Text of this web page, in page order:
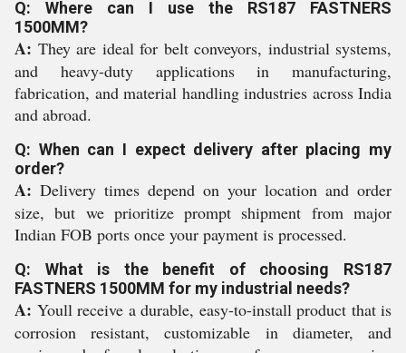
Q: Where can I use the RS187 FASTNERS
1500MM?
A: They are ideal for belt conveyors, industrial systems,
and heavy-duty applications in manufacturing,
fabrication, and material handling industries across India
and abroad.
Q: When can I expect delivery after placing my
order?
A: Delivery times depend on your location and order
size, but we prioritize prompt shipment from major
Indian FOB ports once your payment is processed.
Q: What is the benefit of choosing RS187
FASTNERS 1500MM for my industrial needs?
A: Youll receive a durable, easy-to-install product that is
corrosion resistant, customizable in diameter, and